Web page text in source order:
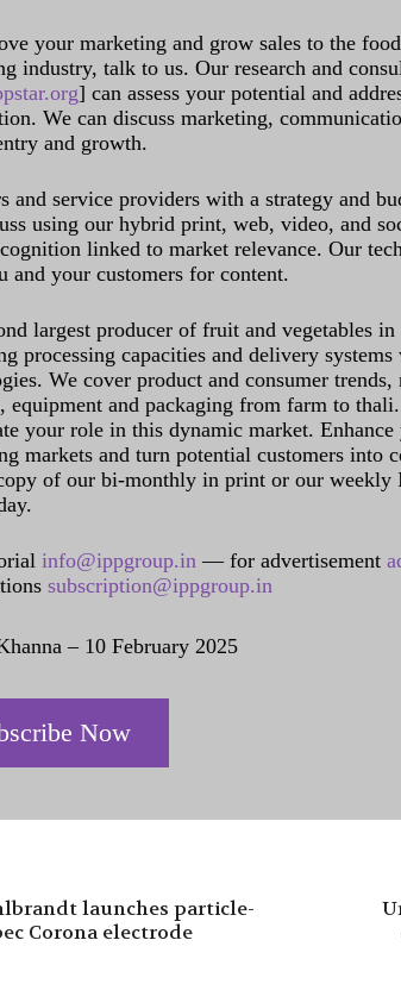
your marketing and grow sales to the
industry, talk to us. Our research and
] can assess your potential and
We can discuss marketing,
and growth.
and service providers with a strategy and
using our hybrid print, web, video, and
linked to market relevance. Our
and your customers for content.
largest producer of fruit and vegetables
processing capacities and delivery
We cover product and consumer
equipment and packaging from farm to
your role in this dynamic market.
markets and turn potential customers into
of our bi-monthly in print or our weekly
info@ippgroup.in — for advertisement
subscription@ippgroup.in
– 10 February 2025
Now
launches particle-
Corona electrode